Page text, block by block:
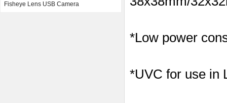
Fisheye Lens USB Camera
*Low power
*UVC for use in